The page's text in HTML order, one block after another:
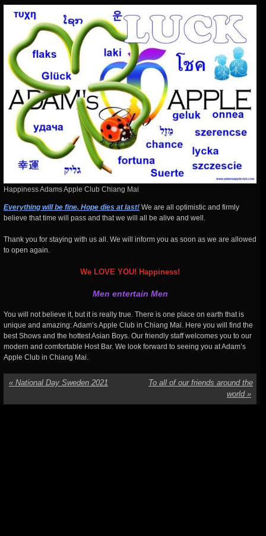
Happiness Adams Apple Club Chiang Mai
Everything will be fine. Hope dies at last! We are all optimistic and firmly
believe that time will pass and that we will all be alive and well.
Thank you for staying with us all. We will inform you as soon as we are allowed
to open again.
We LOVE YOU! Happiness!
Men entertain Men
You will not believe it, but it is really true. There is one place on earth that is
unique and amazing: Adam’s Apple Club in Chiang Mai. Here you will find the
best Shows and the hottest Asian Boys. Our friendly staff welcomes you to our
modern and comfortable Host Bar. We look forward to seeing you at Adam’s
Apple Club in Chiang Mai.
« National Day Sweden 2021
To all of our friends around the
world »